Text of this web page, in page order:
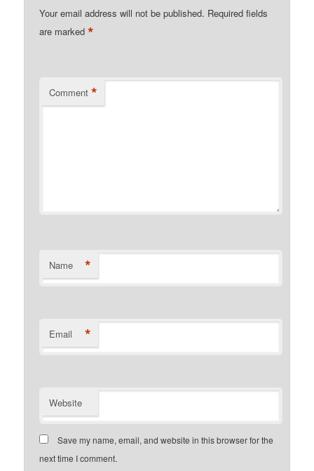
Your email address will not be published. Required fields
are marked*
Comment *
Name *
Email *
Website
Save my name, email, and website in this browser for the
next time I comment.